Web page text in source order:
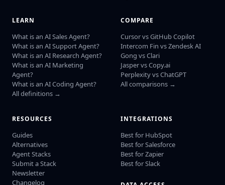
LEARN
What is an AI Sales Agent?
What is an AI Support Agent?
What is an AI Research Agent?
What is an AI Marketing
Agent?
What is an AI Coding Agent?
All definitions →
COMPARE
Cursor vs GitHub Copilot
Intercom Fin vs Zendesk AI
Gong vs Clari
Jasper vs Copy.ai
Perplexity vs ChatGPT
All comparisons →
RESOURCES
Guides
Alternatives
Agent Stacks
Submit a Stack
Newsletter
Changelog
INTEGRATIONS
Best for HubSpot
Best for Salesforce
Best for Zapier
Best for Slack